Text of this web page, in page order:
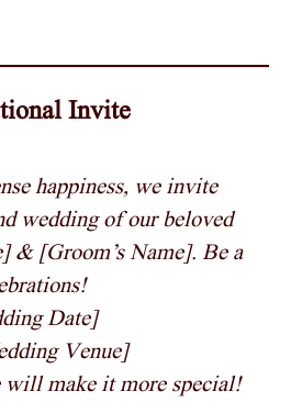
Invite
happiness, we invite
wedding of our beloved
& [Groom’s Name]. Be a
Date]
Venue]
will make it more special!